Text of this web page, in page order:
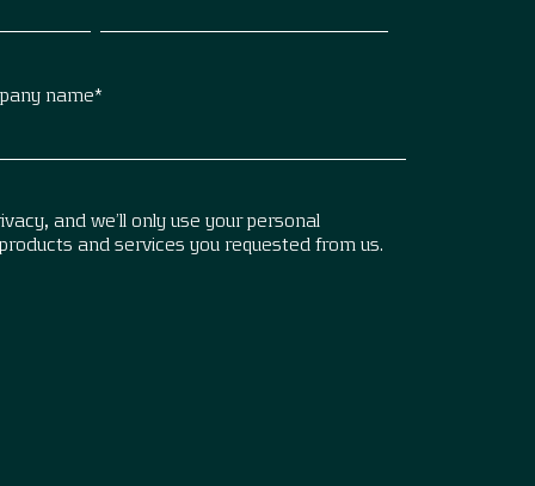
name*
and we’ll only use your personal
and services you requested from us.